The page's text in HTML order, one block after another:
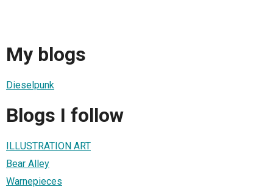
My blogs
Dieselpunk
Blogs I follow
ILLUSTRATION ART
Bear Alley
Warnepieces